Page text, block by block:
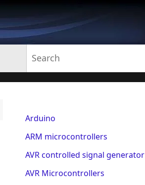
Arduino
ARM microcontrollers
AVR controlled signal generator
AVR Microcontrollers